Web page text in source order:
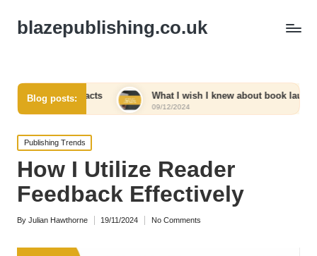
blazepublishing.co.uk
Blog posts: What I wish I knew about book launches
09/12/2024
Posted
in
Publishing Trends
How I Utilize Reader
Feedback Effectively
Posted
By Julian Hawthorne 19/11/2024 No Comments